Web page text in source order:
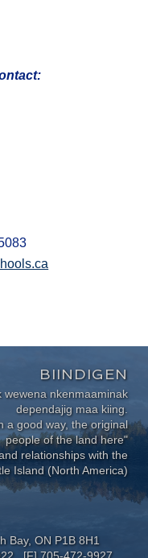
BIINDIGEN
wewena nkenmaaminak
dependajig maa kiing.
a good way, the original
people of the land here"
relationships with the
Island (North America)
Bay, ON P1B 8H1
[F] 705-472-9927